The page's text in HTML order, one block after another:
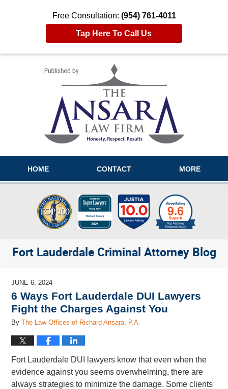
Free Consultation: (954) 761-4011
Tap Here To Call Us
HOME CONTACT MORE
Fort Lauderdale Criminal Attorney Blog
JUNE 6, 2024
6 Ways Fort Lauderdale DUI Lawyers
Fight the Charges Against You
ByThe Law Offices of Richard Ansara, P.A.
Fort Lauderdale DUI lawyers know that even when the
evidence against you seems overwhelming, there are
always strategies to minimize the damage. Some clients